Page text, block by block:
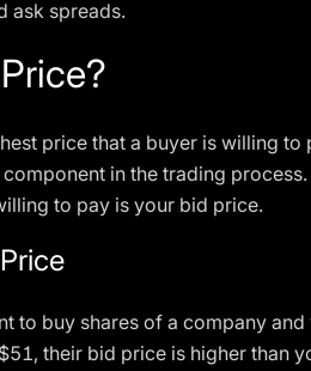
ask spreads.
price that a buyer is willing
in the trading
to pay is your bid price.
to buy shares of a company
their bid price is higher than